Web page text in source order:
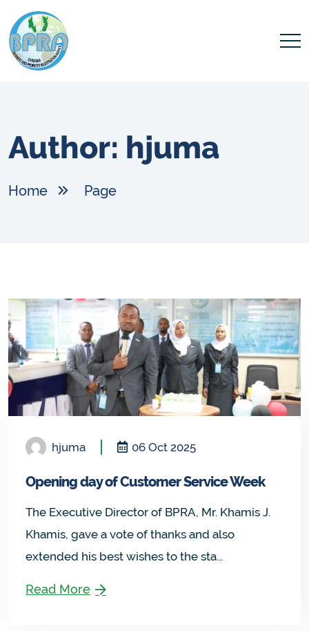
Author: hjuma
Home Page
hjuma 06 Oct 2025
Opening day of Customer Service Week
The Executive Director of BPRA, Mr. Khamis J.
Khamis, gave a vote of thanks and also
extended his best wishes to the sta...
Read More